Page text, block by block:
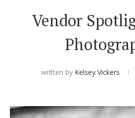
Guest List
Save the Dates
Invitations
Smart RSVP
Vendor
written by Kelsey Vickers